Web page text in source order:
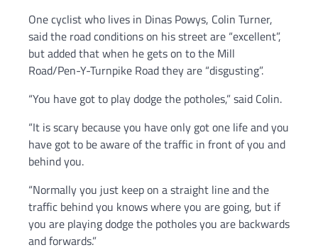
One cyclist who lives in Dinas Powys, Colin Turner,
said the road conditions on his street are “excellent”,
but added that when he gets on to the Mill
Road/Pen-Y-Turnpike Road they are “disgusting”.
“You have got to play dodge the potholes,” said Colin.
“It is scary because you have only got one life and you
have got to be aware of the traffic in front of you and
behind you.
“Normally you just keep on a straight line and the
traffic behind you knows where you are going, but if
you are playing dodge the potholes you are backwards
and forwards.”